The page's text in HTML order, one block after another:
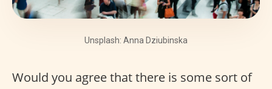
Unsplash: Anna Dziubinska
Would you agree that there is some sort of